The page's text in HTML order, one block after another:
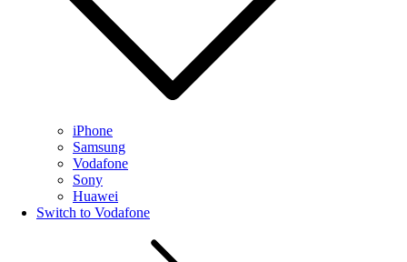
iPhone
Samsung
Vodafone
Sony
Huawei
Switch to Vodafone